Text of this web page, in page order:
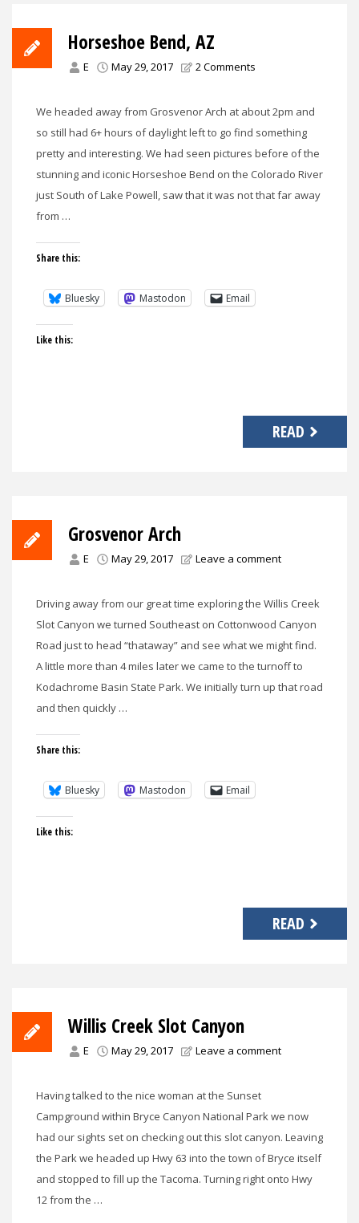
Horseshoe Bend, AZ
E May 29, 2017 2 Comments
We headed away from Grosvenor Arch at about 2pm and
so still had 6+ hours of daylight left to go find something
pretty and interesting. We had seen pictures before of the
stunning and iconic Horseshoe Bend on the Colorado River
just South of Lake Powell, saw that it was not that far away
from …
Share this:
Bluesky Mastodon Email
Like this:
READ
Grosvenor Arch
E May 29, 2017 Leave a comment
Driving away from our great time exploring the Willis Creek
Slot Canyon we turned Southeast on Cottonwood Canyon
Road just to head “thataway” and see what we might find.
A little more than 4 miles later we came to the turnoff to
Kodachrome Basin State Park. We initially turn up that road
and then quickly …
Share this:
Bluesky Mastodon Email
Like this:
READ
Willis Creek Slot Canyon
E May 29, 2017 Leave a comment
Having talked to the nice woman at the Sunset
Campground within Bryce Canyon National Park we now
had our sights set on checking out this slot canyon. Leaving
the Park we headed up Hwy 63 into the town of Bryce itself
and stopped to fill up the Tacoma. Turning right onto Hwy
12 from the …